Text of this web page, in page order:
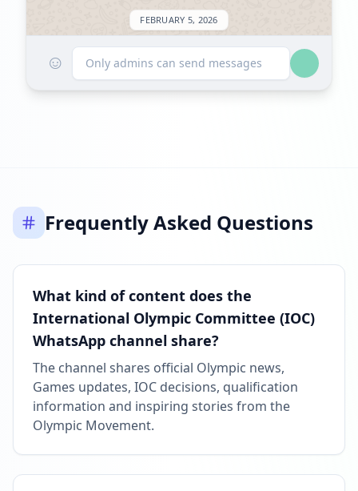
FEBRUARY 5, 2026
FOLLOWERS INCREASED: +254
01:08 PM
FOLLOWERS INCREASED: +17.9K
Reached 24.0K followers
MAY 12, 2026
☺ Only admins can send messages
Frequently Asked Questions
What kind of content does the
International Olympic Committee (IOC)
WhatsApp channel share?
The channel shares official Olympic news,
Games updates, IOC decisions, qualification
information and inspiring stories from the
Olympic Movement.